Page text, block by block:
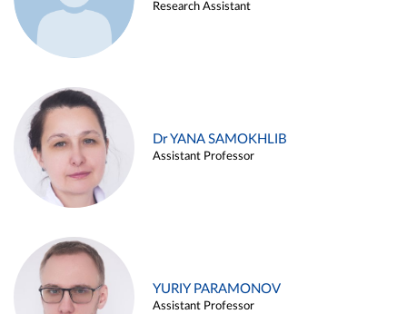
Research Assistant
Dr YANA SAMOKHLIB
Assistant Professor
YURIY PARAMONOV
Assistant Professor